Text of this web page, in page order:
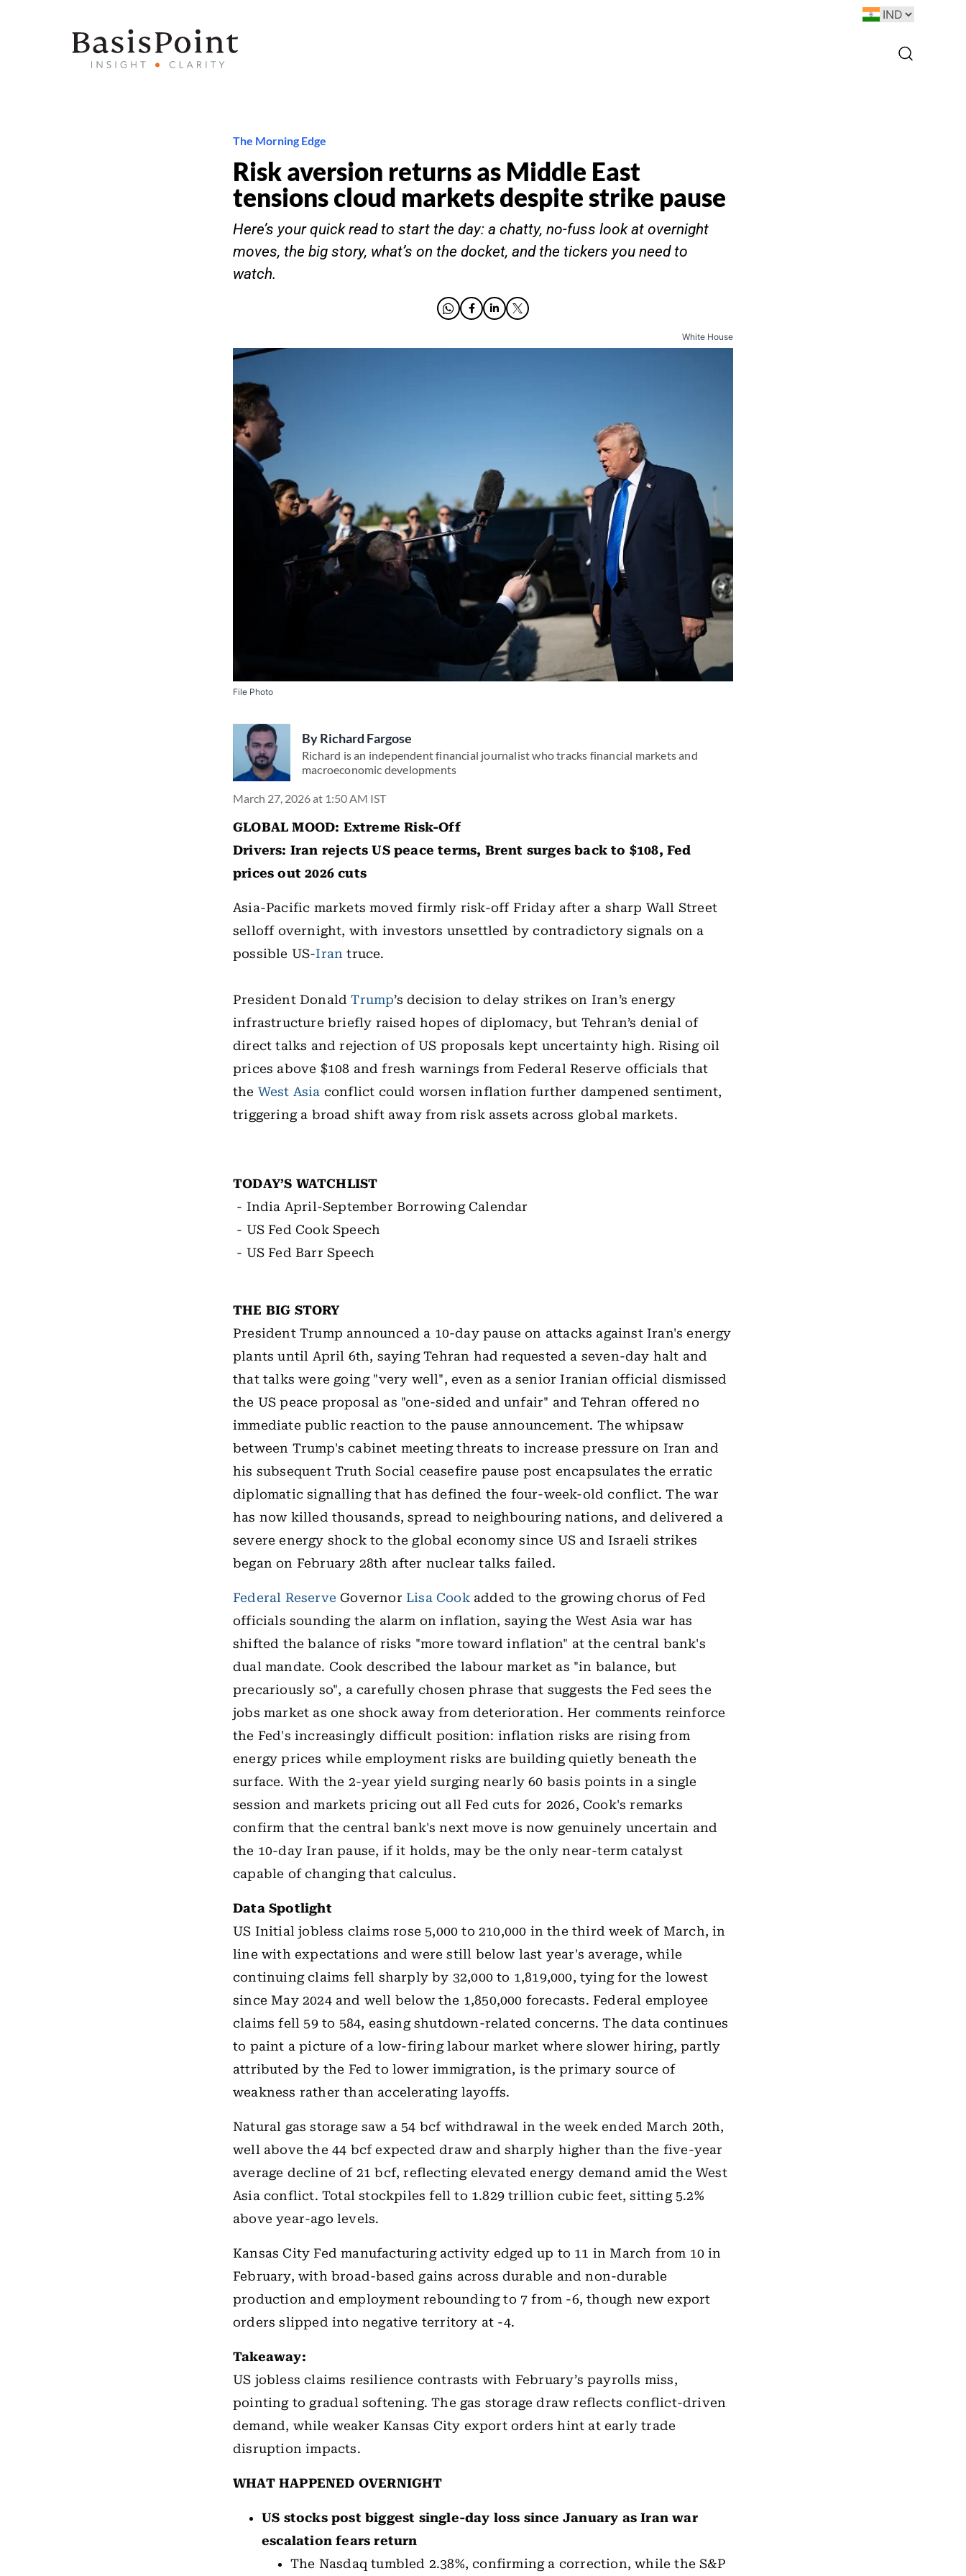
The Morning Edge
Risk aversion returns as Middle East
tensions cloud markets despite strike pause
Here’s your quick read to start the day: a chatty, no-fuss look at overnight
moves, the big story, what’s on the docket, and the tickers you need to
watch.
White House
File Photo
ByRichard Fargose
Richard is an independent financial journalist who tracks financial markets and
macroeconomic developments
March 27, 2026 at 1:50 AM IST
GLOBAL MOOD: Extreme Risk-Off
Drivers: Iran rejects US peace terms, Brent surges back to $108, Fed
prices out 2026 cuts
Asia-Pacific markets moved firmly risk-off Friday after a sharp Wall Street
selloff overnight, with investors unsettled by contradictory signals on a
possible US-Iran truce.
President DonaldTrump’s decision to delay strikes on Iran’s energy
infrastructure briefly raised hopes of diplomacy, but Tehran’s denial of
direct talks and rejection of US proposals kept uncertainty high. Rising oil
prices above $108 and fresh warnings from Federal Reserve officials that
the West Asia conflict could worsen inflation further dampened sentiment,
triggering a broad shift away from risk assets across global markets.
TODAY’S WATCHLIST
- India April-September Borrowing Calendar
- US Fed Cook Speech
- US Fed Barr Speech
THE BIG STORY
President Trump announced a 10-day pause on attacks against Iran's energy
plants until April 6th, saying Tehran had requested a seven-day halt and
that talks were going "very well", even as a senior Iranian official dismissed
the US peace proposal as "one-sided and unfair" and Tehran offered no
immediate public reaction to the pause announcement. The whipsaw
between Trump's cabinet meeting threats to increase pressure on Iran and
his subsequent Truth Social ceasefire pause post encapsulates the erratic
diplomatic signalling that has defined the four-week-old conflict. The war
has now killed thousands, spread to neighbouring nations, and delivered a
severe energy shock to the global economy since US and Israeli strikes
began on February 28th after nuclear talks failed.
Federal Reserve Governor Lisa Cookadded to the growing chorus of Fed
officials sounding the alarm on inflation, saying the West Asia war has
shifted the balance of risks "more toward inflation" at the central bank's
dual mandate. Cook described the labour market as "in balance, but
precariously so", a carefully chosen phrase that suggests the Fed sees the
jobs market as one shock away from deterioration. Her comments reinforce
the Fed's increasingly difficult position: inflation risks are rising from
energy prices while employment risks are building quietly beneath the
surface. With the 2-year yield surging nearly 60 basis points in a single
session and markets pricing out all Fed cuts for 2026, Cook's remarks
confirm that the central bank's next move is now genuinely uncertain and
the 10-day Iran pause, if it holds, may be the only near-term catalyst
capable of changing that calculus.
Data Spotlight
US Initial jobless claims rose 5,000 to 210,000 in the third week of March, in
line with expectations and were still below last year's average, while
continuing claims fell sharply by 32,000 to 1,819,000, tying for the lowest
since May 2024 and well below the 1,850,000 forecasts. Federal employee
claims fell 59 to 584, easing shutdown-related concerns. The data continues
to paint a picture of a low-firing labour market where slower hiring, partly
attributed by the Fed to lower immigration, is the primary source of
weakness rather than accelerating layoffs.
Natural gas storage saw a 54 bcf withdrawal in the week ended March 20th,
well above the 44 bcf expected draw and sharply higher than the five-year
average decline of 21 bcf, reflecting elevated energy demand amid the West
Asia conflict. Total stockpiles fell to 1.829 trillion cubic feet, sitting 5.2%
above year-ago levels.
Kansas City Fed manufacturing activity edged up to 11 in March from 10 in
February, with broad-based gains across durable and non-durable
production and employment rebounding to 7 from -6, though new export
orders slipped into negative territory at -4.
Takeaway:
US jobless claims resilience contrasts with February’s payrolls miss,
pointing to gradual softening. The gas storage draw reflects conflict-driven
demand, while weaker Kansas City export orders hint at early trade
disruption impacts.
WHAT HAPPENED OVERNIGHT
US stocks post biggest single-day loss since January as Iran war
escalation fears return
The Nasdaq tumbled 2.38%, confirming a correction, while the S&P